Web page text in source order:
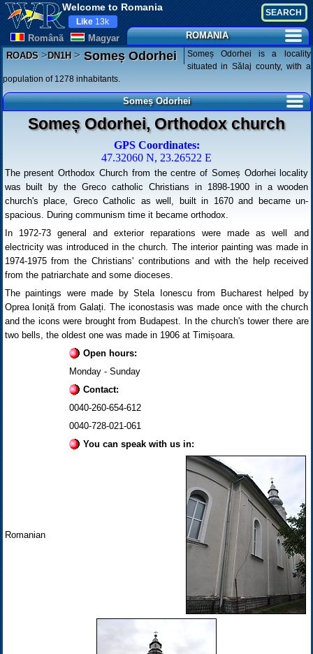
Welcome to Romania
Românã Magyar
Like 13k
ROMANIA
ROADS>DN1H>Someș Odorhei
Someș Odorhei is a locality
situated in Sălaj county, with a
population of 1278 inhabitants.
Someș Odorhei
Someș Odorhei, Orthodox church
GPS Coordinates:
47.32060 N, 23.26522 E
The present Orthodox Church from the centre of Someș Odorhei locality
was built by the Greco catholic Christians in 1898-1900 in a wooden
church's place, Greco Catholic as well, built in 1670 and became un-
spacious. During communism time it became orthodox.
In 1972-73 general and exterior reparations were made as well and
electricity was introduced in the church. The interior painting was made in
1974-1975 from the Christians' contributions and with the help received
from the patriarchate and some dioceses.
The paintings were made by Stela Ionescu from Bucharest helped by
Oprea Ioniță from Galați. The iconostasis was made once with the church
and the icons were brought from Budapest. In the church's tower there are
two bells, the oldest one was made in 1906 at Timișoara.
Open hours:
Monday - Sunday
Contact:
0040-260-654-612
0040-728-021-061
You can speak with us in:
Romanian